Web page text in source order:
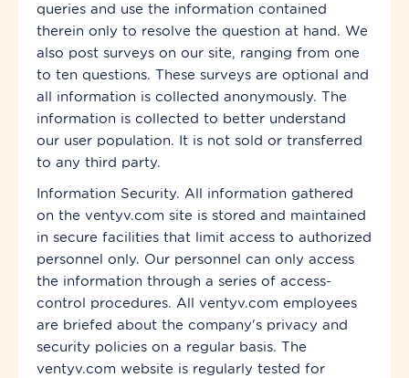
queries and use the information contained
therein only to resolve the question at hand. We
also post surveys on our site, ranging from one
to ten questions. These surveys are optional and
all information is collected anonymously. The
information is collected to better understand
our user population. It is not sold or transferred
to any third party.
Information Security. All information gathered
on the ventyv.com site is stored and maintained
in secure facilities that limit access to authorized
personnel only. Our personnel can only access
the information through a series of access-
control procedures. All ventyv.com employees
are briefed about the company's privacy and
security policies on a regular basis. The
ventyv.com website is regularly tested for